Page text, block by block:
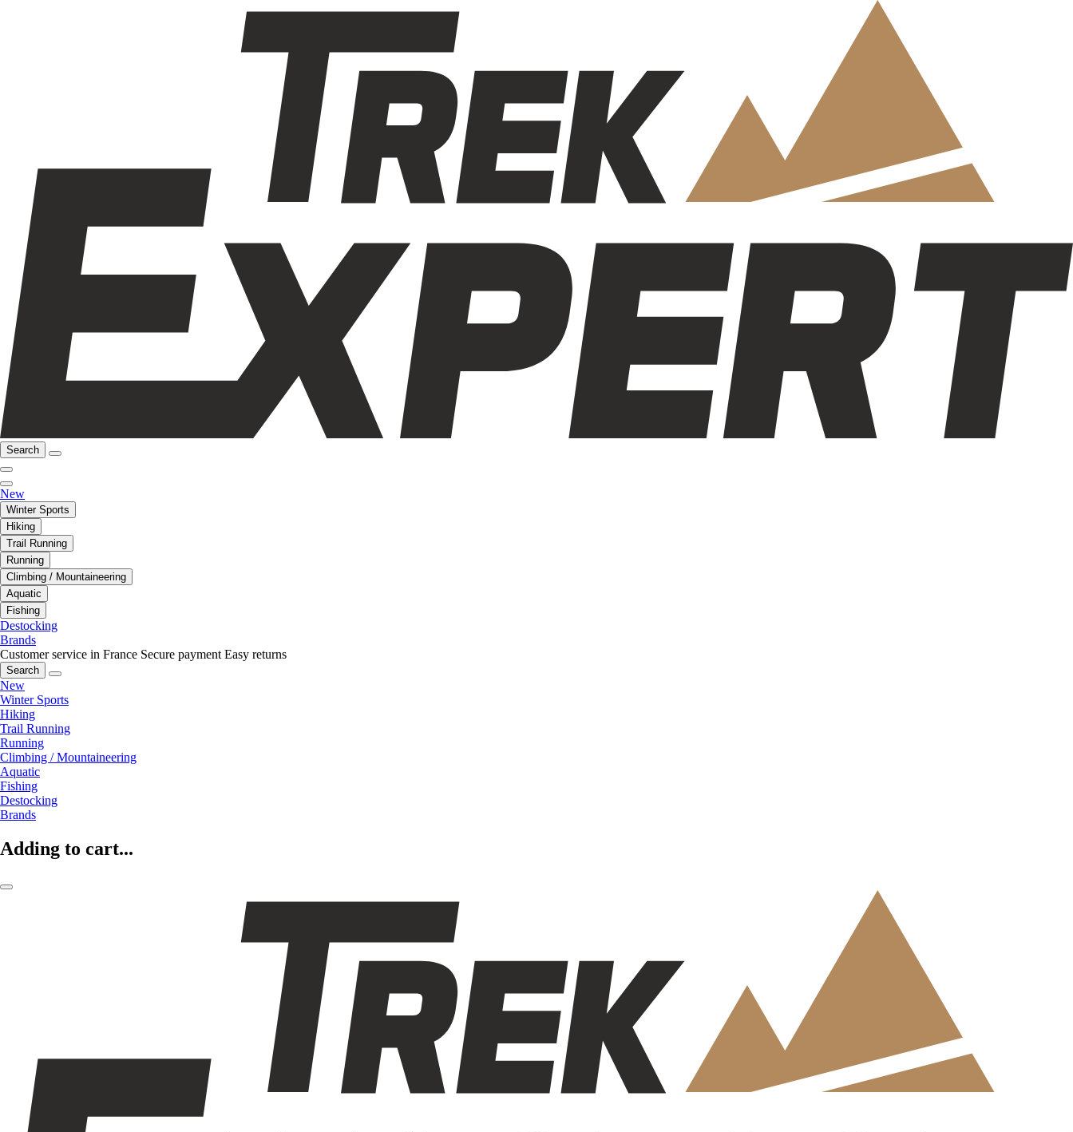
Search
New
Winter Sports
Hiking
Trail Running
Running
Climbing / Mountaineering
Aquatic
Fishing
Destocking
Brands
Customer service in France Secure payment Easy returns
Search
New
Winter Sports
Hiking
Trail Running
Running
Climbing / Mountaineering
Aquatic
Fishing
Destocking
Brands
Adding to cart...